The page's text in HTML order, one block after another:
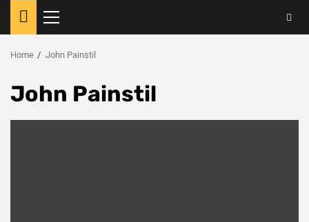
Primary
Menu
Home John Painstil
John Painstil